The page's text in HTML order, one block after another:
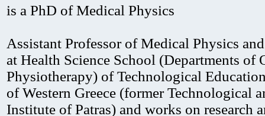
is a PhD of Medical Physics
Assistant Professor of Medical Physics
at Health Science School (Departments of
Physiotherapy) of Technological
of Western Greece (former Technological
Institute of Patras) and works on research